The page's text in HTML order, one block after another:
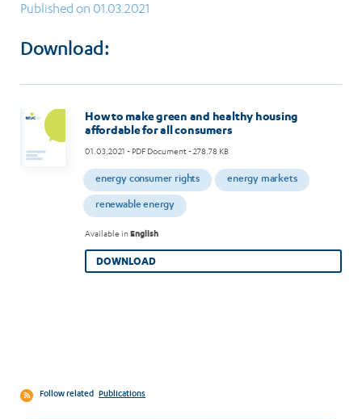
Published on 01.03.2021
Download:
How to make green and healthy housing
affordable for all consumers
01.03.2021 - PDF Document - 278.78 KB
energy consumer rights energy markets
renewable energy
Available inEnglish
DOWNLOAD
Follow related Publications